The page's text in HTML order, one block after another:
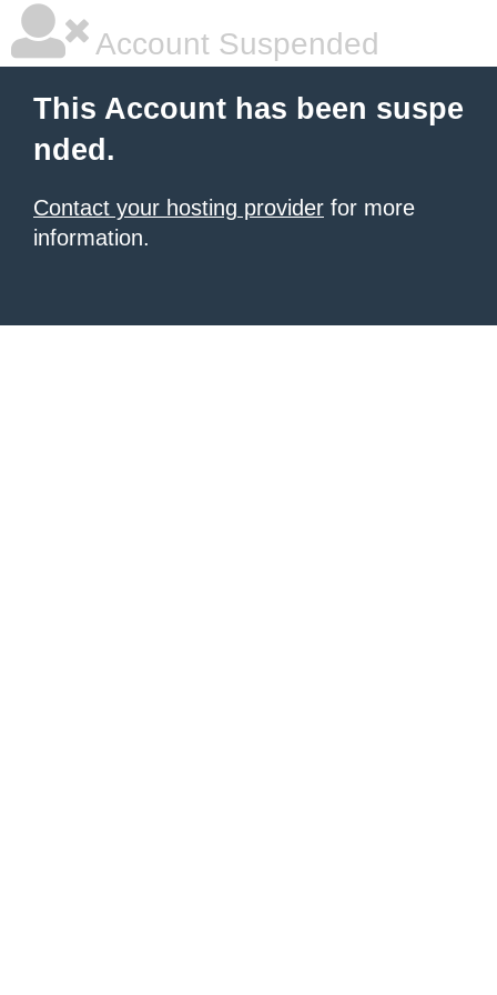
Account Suspended
This Account has been suspe
nded.
Contact your hosting provider for more
information.